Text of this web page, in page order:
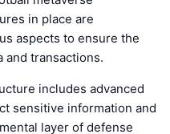
in place are
aspects to ensure the
and transactions.
includes advanced
sensitive information and
layer of defense